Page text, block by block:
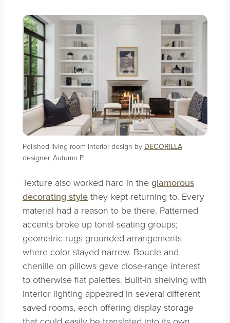
Polished living room interior design by DECORILLA
designer, Autumn P.
Texture also worked hard in the glamorous
decorating stylethey kept returning to. Every
material had a reason to be there. Patterned
accents broke up tonal seating groups;
geometric rugs grounded arrangements
where color stayed narrow. Boucle and
chenille on pillows gave close-range interest
to otherwise flat palettes. Built-in shelving with
interior lighting appeared in several different
saved rooms, each offering display storage